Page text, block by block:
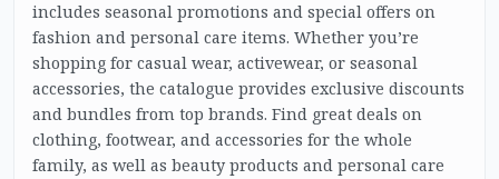
includes seasonal promotions and special offers on
fashion and personal care items. Whether you’re
shopping for casual wear, activewear, or seasonal
accessories, the catalogue provides exclusive discounts
and bundles from top brands. Find great deals on
clothing, footwear, and accessories for the whole
family, as well as beauty products and personal care